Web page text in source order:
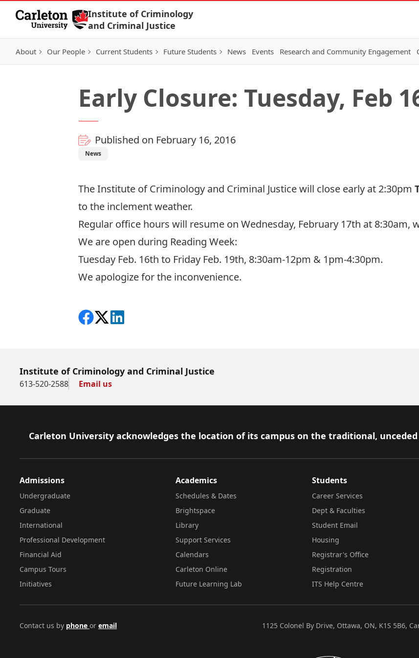
Skip to Content
Institute of Criminology
and Criminal Justice
About Our People Current Students Future Students News Events Research and Community Engagement
Early Closure: Tuesday, Feb
Published on February 16, 2016
News
The Institute of Criminology and Criminal Justice will close early at 2:30pm
to the inclement weather.
Regular office hours will resume on Wednesday, February 17th at 8:30am,
We are open during Reading Week:
Tuesday Feb. 16th to Friday Feb. 19th, 8:30am-12pm & 1pm-4:30pm.
We apologize for the inconvenience.
Share on Facebook
Follow on X
View on LinkedIn
Institute of Criminology and Criminal Justice
613-520-2588 Email us
Footer
Carleton University acknowledges the location of its campus on the traditional,
Admissions
Undergraduate
Graduate
International
Professional Development
Financial Aid
Campus Tours
Initiatives
Academics
Schedules & Dates
Brightspace
Library
Support Services
Calendars
Carleton Online
Future Learning Lab
Students
Career Services
Dept & Faculties
Student Email
Housing
Registrar's Office
Registration
ITS Help Centre
Contact us by phone or email 1125 Colonel By Drive, Ottawa, ON, K1S 5B6,